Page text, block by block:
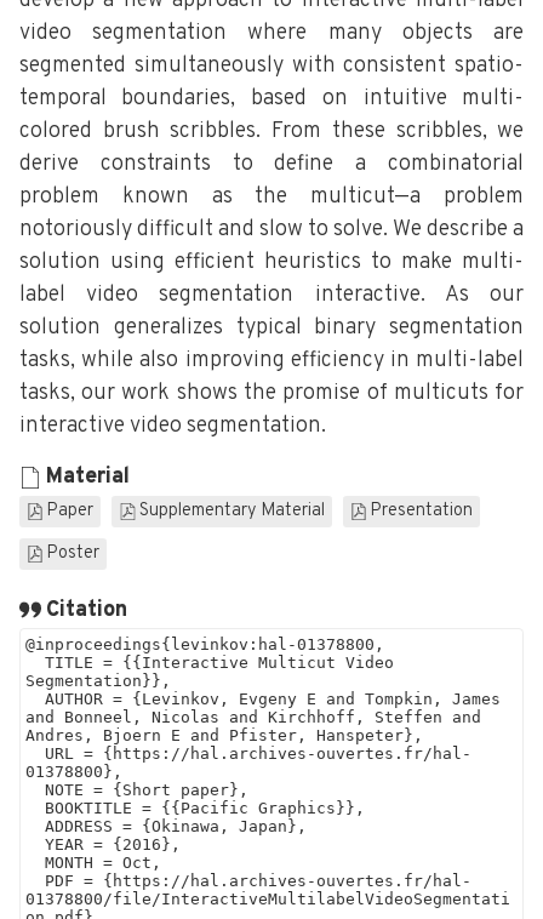
video segmentation where many objects are
segmented simultaneously with consistent spatio-
temporal boundaries, based on intuitive multi-
colored brush scribbles. From these scribbles, we
derive constraints to define a combinatorial
problem known as the multicut—a problem
notoriously difficult and slow to solve. We describe a
solution using efficient heuristics to make multi-
label video segmentation interactive. As our
solution generalizes typical binary segmentation
tasks, while also improving efficiency in multi-label
tasks, our work shows the promise of multicuts for
interactive video segmentation.
Material
Paper Supplementary Material
Presentation
Poster
Citation